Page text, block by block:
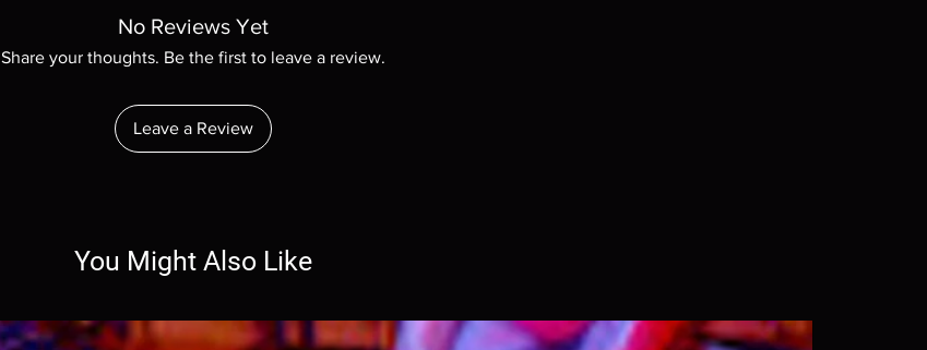
No Reviews Yet
Share your thoughts. Be the first to leave a review.
Leave a Review
You Might Also Like